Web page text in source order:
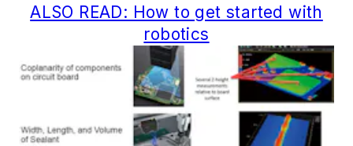
ALSO READ: How to get started with
robotics